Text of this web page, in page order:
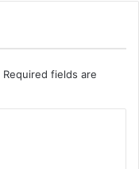
Required fields are